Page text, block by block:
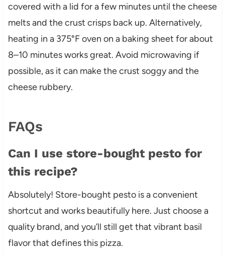
covered with a lid for a few minutes until the cheese
melts and the crust crisps back up. Alternatively,
heating in a 375°F oven on a baking sheet for about
8–10 minutes works great. Avoid microwaving if
possible, as it can make the crust soggy and the
cheese rubbery.
FAQs
Can I use store-bought pesto for
this recipe?
Absolutely! Store-bought pesto is a convenient
shortcut and works beautifully here. Just choose a
quality brand, and you’ll still get that vibrant basil
flavor that defines this pizza.